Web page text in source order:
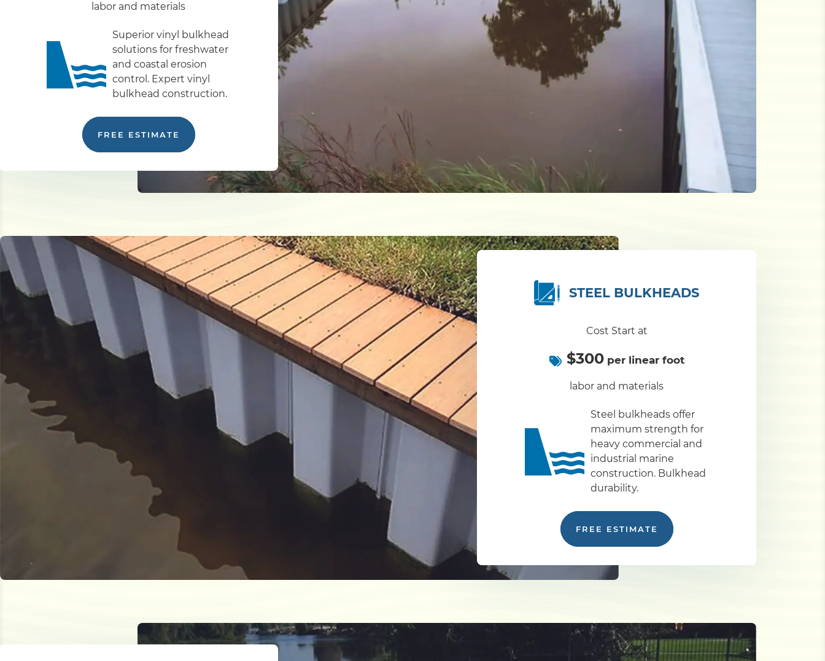
labor and materials
Superior vinyl bulkhead
solutions for freshwater
and coastal erosion
control. Expert vinyl
bulkhead construction.
FREE ESTIMATE
STEEL BULKHEADS
Cost Start at
$300per linear foot
labor and materials
Steel bulkheads offer
maximum strength for
heavy commercial and
industrial marine
construction. Bulkhead
durability.
FREE ESTIMATE